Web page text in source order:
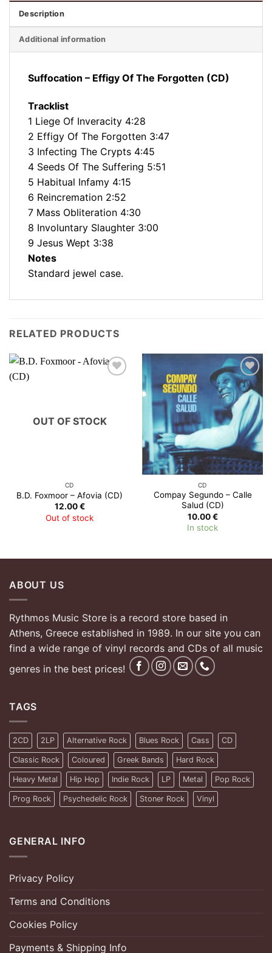
Description
Additional information
Suffocation – Effigy Of The Forgotten (CD)
Tracklist
1 Liege Of Inveracity 4:28
2 Effigy Of The Forgotten 3:47
3 Infecting The Crypts 4:45
4 Seeds Of The Suffering 5:51
5 Habitual Infamy 4:15
6 Reincremation 2:52
7 Mass Obliteration 4:30
8 Involuntary Slaughter 3:00
9 Jesus Wept 3:38
Notes
Standard jewel case.
RELATED PRODUCTS
OUT OF STOCK
CD
B.D. Foxmoor – Afovia (CD)
12.00€
Out of stock
CD
Compay Segundo – Calle
Salud (CD)
10.00€
In stock
ABOUT US
Rythmos Music Store is a record store based in
Athens, Greece established in 1989. In our site you can
find a wide range of vinyl records and CDs of all music
genres in the best prices!
TAGS
2CD 2LP Alternative Rock Blues Rock Cass CD
Classic Rock Coloured Greek Bands Hard Rock
Heavy Metal Hip Hop Indie Rock LP Metal Pop Rock
Prog Rock Psychedelic Rock Stoner Rock Vinyl
GENERAL INFO
Privacy Policy
Terms and Conditions
Cookies Policy
Payments & Shipping Info